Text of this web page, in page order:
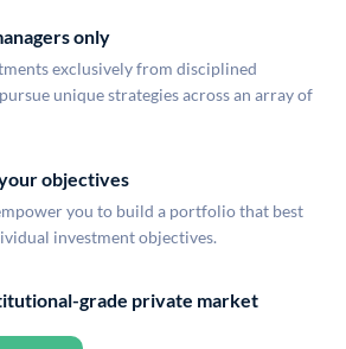
only
exclusively from disciplined
unique strategies across an array of
objectives
you to build a portfolio that best
investment objectives.
grade private market